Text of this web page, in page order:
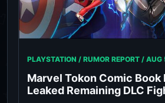
PLAYSTATION / RUMOR REPORT / AUG
Marvel Tokon Comic Book
Leaked Remaining DLC